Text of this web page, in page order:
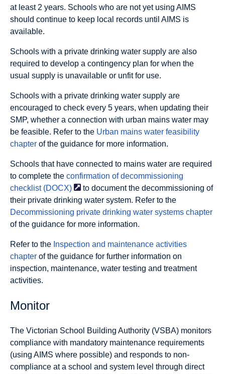
at least 2 years. Schools who are not yet using AIMS
should continue to keep local records until AIMS is
available.
Schools with a private drinking water supply are also
required to develop a contingency plan for when the
usual supply is unavailable or unfit for use.
Schools with a private drinking water supply are
encouraged to check every 5 years, when updating their
SMP, whether a connection with urban mains water may
be feasible. Refer to the Urban mains water feasibility
chapter of the guidance for more information.
Schools that have connected to mains water are required
to complete the confirmation of decommissioning
checklist (DOCX)
to document the decommissioning of
their private drinking water system. Refer to the
Decommissioning private drinking water systems chapter
of the guidance for more information.
Refer to the Inspection and maintenance activities
chapter of the guidance for further information on
inspection, maintenance, water testing and treatment
activities.
Monitor
The Victorian School Building Authority (VSBA) monitors
compliance with mandatory maintenance requirements
(using AIMS where possible) and responds to non-
compliance at a school and system level through direct